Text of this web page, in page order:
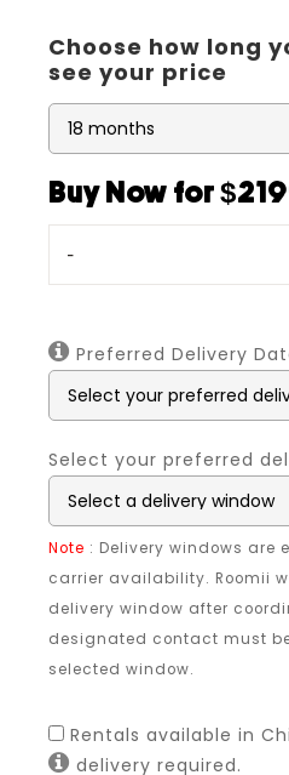
Choose how long
see your price
Buy Now for
-
Preferred Delivery
Select your preferred
Note : Delivery windows are
carrier availability. Roomii
delivery window after
designated contact must
selected window.
Rentals available in
delivery required.